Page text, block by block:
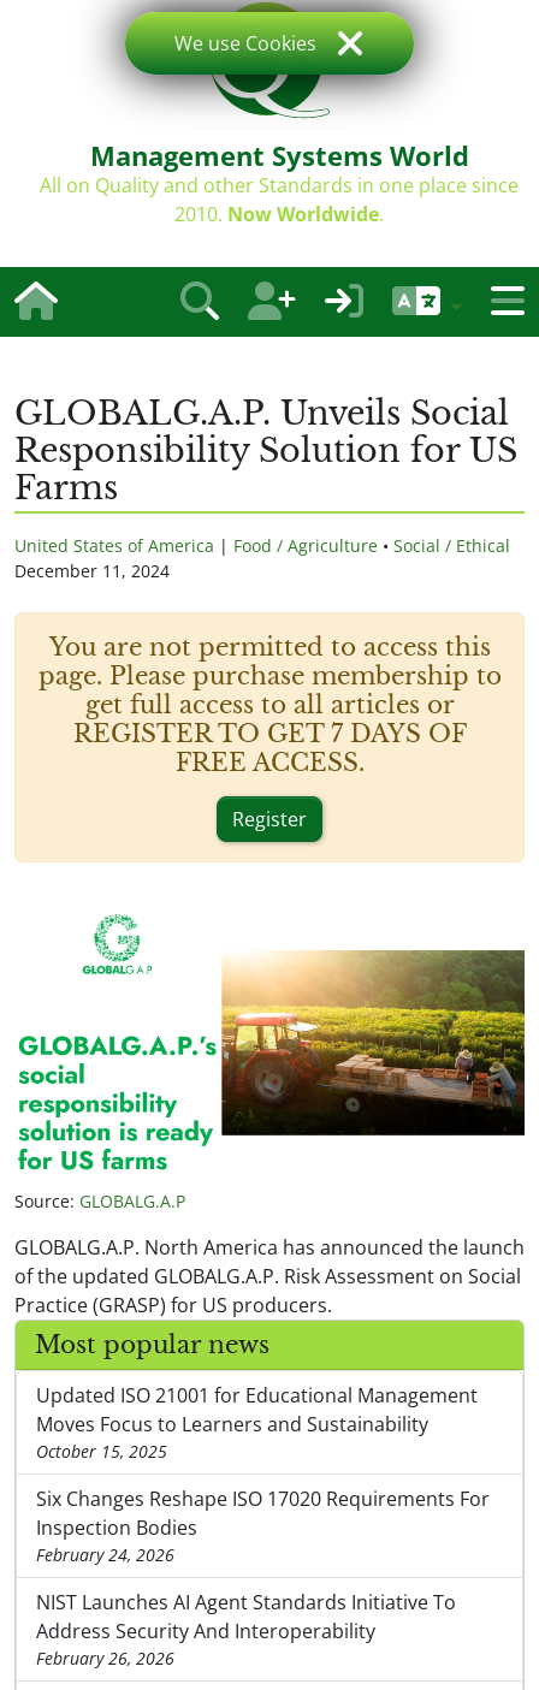
Management Systems World
All on Quality and other Standards in one place since
2010. Now Worldwide.
GLOBALG.A.P. Unveils Social
Responsibility Solution for US
Farms
United States of America | Food / Agriculture • Social / Ethical
December 11, 2024
You are not permitted to access this
page. Please purchase membership to
get full access to all articles or
REGISTER TO GET 7 DAYS OF
FREE ACCESS.
Register
Source: GLOBALG.A.P
GLOBALG.A.P. North America has announced the launch
of the updated GLOBALG.A.P. Risk Assessment on Social
Practice (GRASP) for US producers.
Most popular news
Updated ISO 21001 for Educational Management
Moves Focus to Learners and Sustainability
October 15, 2025
Six Changes Reshape ISO 17020 Requirements For
Inspection Bodies
February 24, 2026
NIST Launches AI Agent Standards Initiative To
Address Security And Interoperability
February 26, 2026
We use Cookies